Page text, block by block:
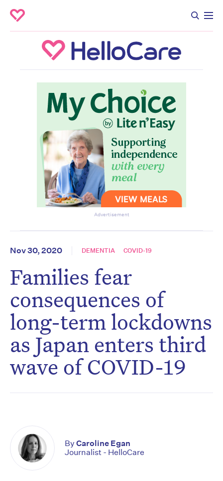
Advertisement
Nov 30, 2020 DEMENTIA COVID-19
Families fear
consequences of
long-term lockdowns
as Japan enters third
wave of COVID-19
By Caroline Egan
Journalist - HelloCare